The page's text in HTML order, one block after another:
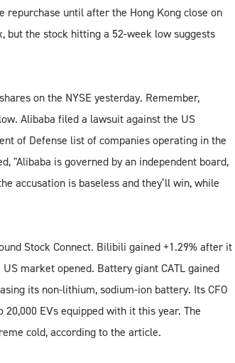
repurchase until after the Hong Kong close on
but the stock hitting a 52-week low suggests
on the NYSE yesterday. Remember,
Alibaba filed a lawsuit against the US
of Defense list of companies operating in the
"Alibaba is governed by an independent board,
accusation is baseless and they’ll win, while
Stock Connect. Bilibili gained +1.29% after it
market opened. Battery giant CATL gained
its non-lithium, sodium-ion battery. Its CFO
EVs equipped with it this year. The
cold, according to the article.